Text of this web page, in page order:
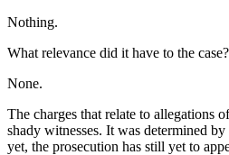
Nothing.
What relevance did it have to the case?
None.
The charges that relate to allegations
shady witnesses. It was determined
yet, the prosecution has still yet to